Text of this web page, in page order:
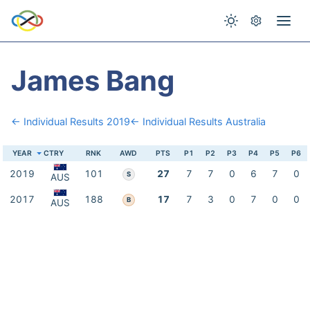
James Bang
← Individual Results 2019← Individual Results Australia
YEAR CTRY RNK AWD PTS P1 P2 P3 P4 P5 P6
2019 AUS 101 S 27 7 7 0 6 7 0
2017 AUS 188 B 17 7 3 0 7 0 0